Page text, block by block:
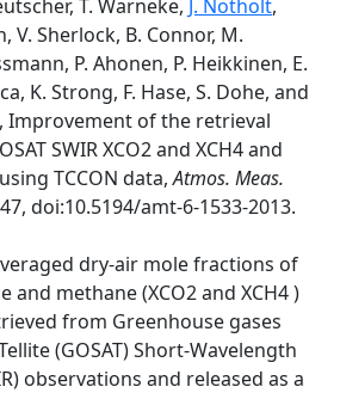
T. Warneke, J. Notholt,
V. Sherlock, B. Connor, M.
P. Ahonen, P. Heikkinen, E.
K. Strong, F. Hase, S. Dohe, and
Improvement of the retrieval
SWIR XCO2 and XCH4 and
TCCON data,Atmos. Meas.
doi:10.5194/amt-6-1533-2013.
dry-air mole fractions of
and methane (XCO2 and XCH4 )
from Greenhouse gases
(GOSAT) Short-Wavelength
observations and released as a